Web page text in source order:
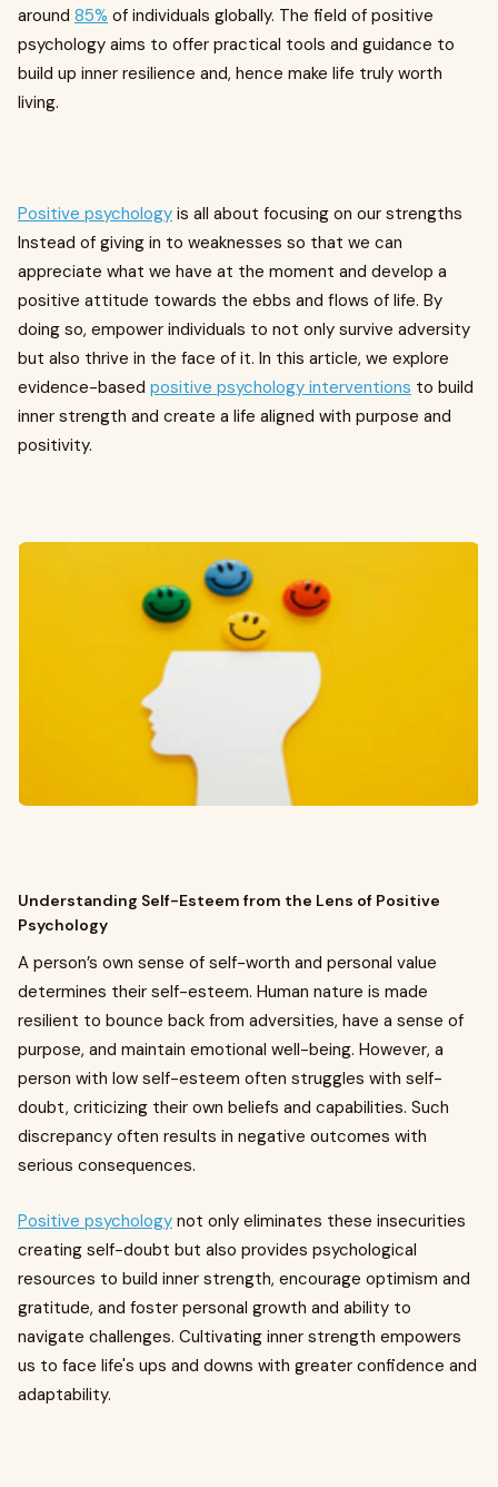
around 85% of individuals globally. The field of positive
psychology aims to offer practical tools and guidance to
build up inner resilience and, hence make life truly worth
living.
Positive psychology is all about focusing on our strengths
Instead of giving in to weaknesses so that we can
appreciate what we have at the moment and develop a
positive attitude towards the ebbs and flows of life. By
doing so, empower individuals to not only survive adversity
but also thrive in the face of it. In this article, we explore
evidence-based positive psychology interventions to build
inner strength and create a life aligned with purpose and
positivity.
Understanding Self-Esteem from the Lens of Positive
Psychology
A person’s own sense of self-worth and personal value
determines their self-esteem. Human nature is made
resilient to bounce back from adversities, have a sense of
purpose, and maintain emotional well-being. However, a
person with low self-esteem often struggles with self-
doubt, criticizing their own beliefs and capabilities. Such
discrepancy often results in negative outcomes with
serious consequences.
Positive psychology not only eliminates these insecurities
creating self-doubt but also provides psychological
resources to build inner strength, encourage optimism and
gratitude, and foster personal growth and ability to
navigate challenges. Cultivating inner strength empowers
us to face life's ups and downs with greater confidence and
adaptability.